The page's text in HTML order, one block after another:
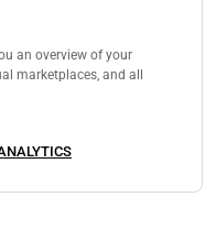
an overview of your
marketplaces, and all